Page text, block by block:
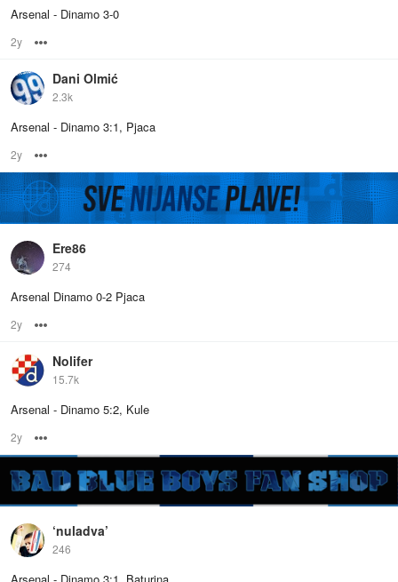
Arsenal - Dinamo 3-0
2y
Dani Olmić
2.3k
Arsenal - Dinamo 3:1, Pjaca
2y
Ere86
274
Arsenal Dinamo 0-2 Pjaca
2y
Nolifer
15.7k
Arsenal - Dinamo 5:2, Kule
2y
‘nuladva’
246
Arsenal - Dinamo 3:1, Baturina